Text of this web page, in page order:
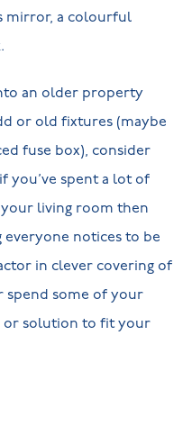
mirror, a colourful
an older property
or old fixtures (maybe
fuse box), consider
you’ve spent a lot of
living room then
notices to be
in clever covering of
some of your
or solution to fit your